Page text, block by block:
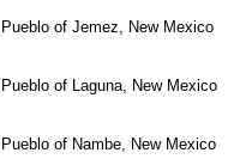
Pueblo of Jemez, New Mexico
Pueblo of Laguna, New Mexico
Pueblo of Nambe, New Mexico